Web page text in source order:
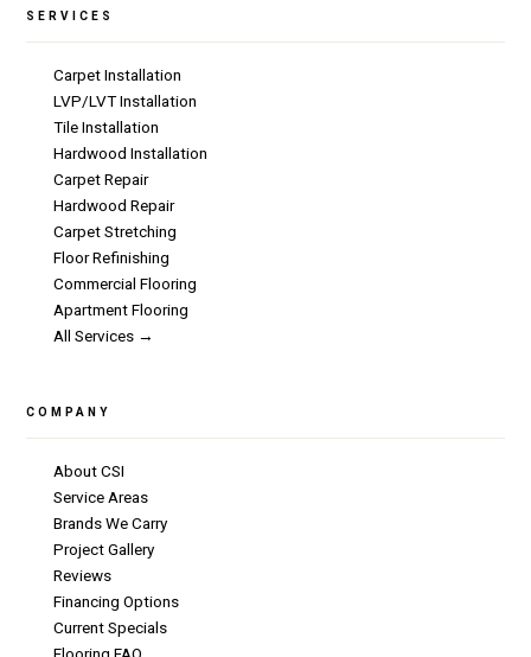
SERVICES
Carpet Installation
LVP/LVT Installation
Tile Installation
Hardwood Installation
Carpet Repair
Hardwood Repair
Carpet Stretching
Floor Refinishing
Commercial Flooring
Apartment Flooring
All Services →
COMPANY
About CSI
Service Areas
Brands We Carry
Project Gallery
Reviews
Financing Options
Current Specials